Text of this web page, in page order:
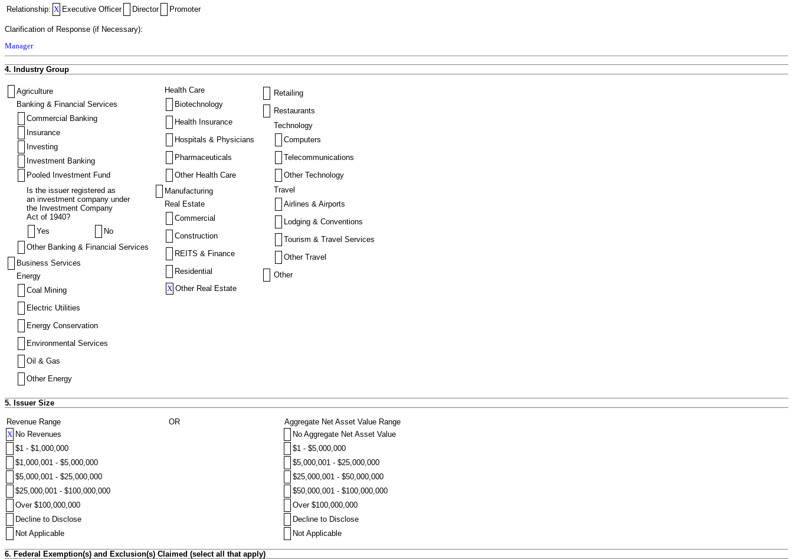
Relationship: X Executive Officer Director Promoter
Clarification of Response (if Necessary):
Manager
4. Industry Group
Agriculture
Banking & Financial Services
Commercial Banking
Insurance
Investing
Investment Banking
Pooled Investment Fund
Is the issuer registered as
an investment company under
the Investment Company
Act of 1940?
Yes
No
Other Banking & Financial Services
Business Services
Energy
Coal Mining
Electric Utilities
Energy Conservation
Environmental Services
Oil & Gas
Other Energy
Health Care
Biotechnology
Health Insurance
Hospitals & Physicians
Pharmaceuticals
Other Health Care
Manufacturing
Real Estate
Commercial
Construction
REITS & Finance
Residential
X Other Real Estate
Retailing
Restaurants
Technology
Computers
Telecommunications
Other Technology
Travel
Airlines & Airports
Lodging & Conventions
Tourism & Travel Services
Other Travel
Other
5. Issuer Size
Revenue Range OR
Aggregate Net Asset Value Range
X No Revenues
No Aggregate Net Asset Value
$1 - $1,000,000
$1 - $5,000,000
$1,000,001 - $5,000,000
$5,000,001 - $25,000,000
$5,000,001 - $25,000,000
$25,000,001 - $50,000,000
$25,000,001 - $100,000,000
$50,000,001 - $100,000,000
Over $100,000,000
Over $100,000,000
Decline to Disclose
Decline to Disclose
Not Applicable
Not Applicable
6. Federal Exemption(s) and Exclusion(s) Claimed (select all that apply)